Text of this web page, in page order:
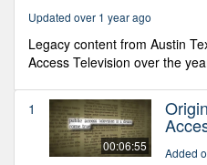
Updated over 1 year ago
Legacy content from Austin
Access Television over the
1
00:06:55 Added